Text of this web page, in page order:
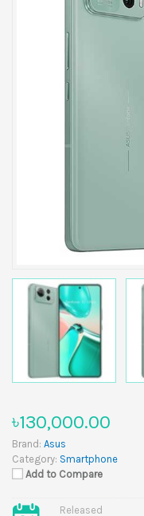
৳130,000.00
Brand: Asus
Category: Smartphone
Add to Compare
Released